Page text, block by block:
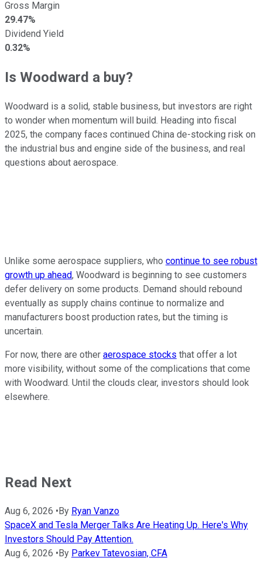
Gross Margin
29.47%
Dividend Yield
0.32%
Is Woodward a buy?
Woodward is a solid, stable business, but investors are right
to wonder when momentum will build. Heading into fiscal
2025, the company faces continued China de-stocking risk on
the industrial bus and engine side of the business, and real
questions about aerospace.
Unlike some aerospace suppliers, who continue to see robust
growth up ahead, Woodward is beginning to see customers
defer delivery on some products. Demand should rebound
eventually as supply chains continue to normalize and
manufacturers boost production rates, but the timing is
uncertain.
For now, there are other aerospace stocks that offer a lot
more visibility, without some of the complications that come
with Woodward. Until the clouds clear, investors should look
elsewhere.
Read Next
Aug 6, 2026 • By Ryan Vanzo
SpaceX and Tesla Merger Talks Are Heating Up. Here's Why
Investors Should Pay Attention.
Aug 6, 2026 • By Parkev Tatevosian, CFA